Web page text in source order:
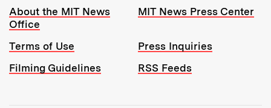
Resources:
About the MIT News
Office
MIT News Press Center
Terms of Use
Press Inquiries
Filming Guidelines
RSS Feeds